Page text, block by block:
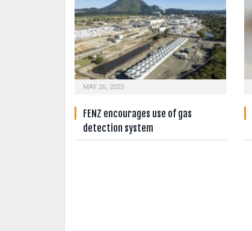
MAY 26, 2025
FENZ encourages use of gas
detection system